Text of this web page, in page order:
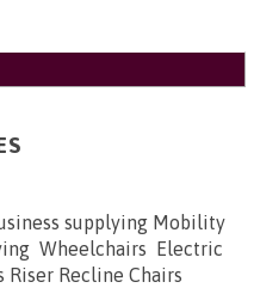
supplying Mobility
Wheelchairs Electric
Recline Chairs